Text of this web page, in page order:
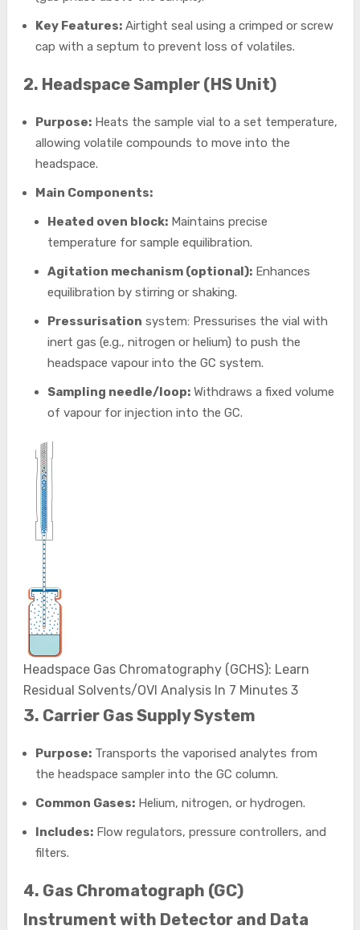
Key Features:Airtight seal using a crimped or screw
cap with a septum to prevent loss of volatiles.
2. Headspace Sampler (HS Unit)
Purpose:Heats the sample vial to a set temperature,
allowing volatile compounds to move into the
headspace.
Main Components:
Heated oven block:Maintains precise
temperature for sample equilibration.
Agitation mechanism (optional):Enhances
equilibration by stirring or shaking.
Pressurisation system: Pressurises the vial with
inert gas (e.g., nitrogen or helium) to push the
headspace vapour into the GC system.
Sampling needle/loop:Withdraws a fixed volume
of vapour for injection into the GC.
Headspace Gas Chromatography (GCHS): Learn
Residual Solvents/OVI Analysis In 7 Minutes 3
3. Carrier Gas Supply System
Purpose:Transports the vaporised analytes from
the headspace sampler into the GC column.
Common Gases:Helium, nitrogen, or hydrogen.
Includes:Flow regulators, pressure controllers, and
filters.
4. Gas Chromatograph (GC)
Instrument with Detector and Data